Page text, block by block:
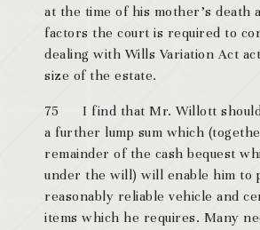
at the time of his mother’s death
factors the court is required to
dealing with Wills Variation Act
size of the estate.
75 I find that Mr. Willott should
a further lump sum which
remainder of the cash bequest
under the will) will enable him to
reasonably reliable vehicle and
items which he requires. Many